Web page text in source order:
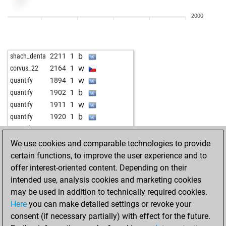
w
doctormoy 1879 1
doctormoy 1897 1
doctormoy 1878 0
putzos 1878 0
majstor-resa 1796 0
majstor-resa 1770 0
majstor-resa 1779 1 w
majstor-resa 1789 1 b
majstor-resa 1799 1 w
majstor-resa 1810 1 b
majstor-resa 1822 1 w
majstor-resa 1836 1 b
majstor-resa 1851 1 w
majstor-resa 1868 1 b
2000
shach_denta 2211 1 b
corvus_22 2164 1 w
quantify 1894 1 w
quantify 1902 1 b
quantify 1911 1 w
quantify 1920 1 b
quantify 1930 1 w
quantify 1941 1 b
We use cookies and comparable technologies to provide
certain functions, to improve the user experience and to
offer interest-oriented content. Depending on their
intended use, analysis cookies and marketing cookies
may be used in addition to technically required cookies.
Here you can make detailed settings or revoke your
consent (if necessary partially) with effect for the future.